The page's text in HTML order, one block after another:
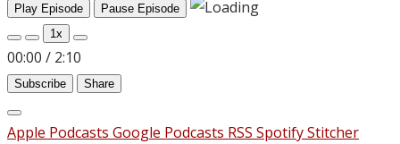
Play Episode
Pause Episode
1x
00:00 / 2:10
Subscribe Share
Apple Podcasts Google Podcasts RSS SpotifyStitcher